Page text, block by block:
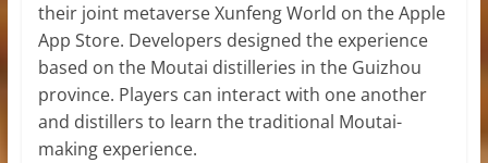
their joint metaverse Xunfeng World on the Apple
App Store. Developers designed the experience
based on the Moutai distilleries in the Guizhou
province. Players can interact with one another
and distillers to learn the traditional Moutai-
making experience.